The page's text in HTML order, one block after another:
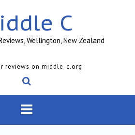
C
Wellington, New Zealand
reviews on middle-c.org